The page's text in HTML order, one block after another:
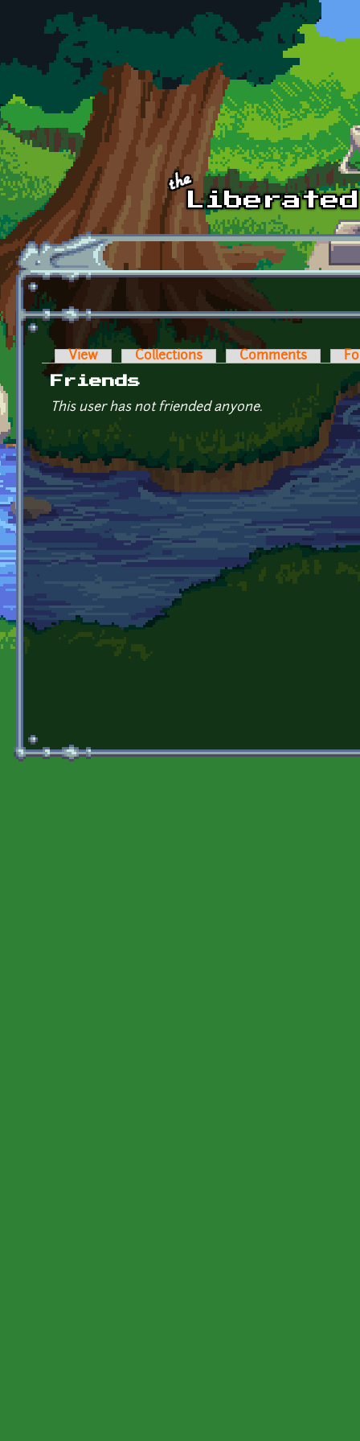
Skip to main content
Primary tabs
View Collections Comments
Friends
This user has not friended anyone.